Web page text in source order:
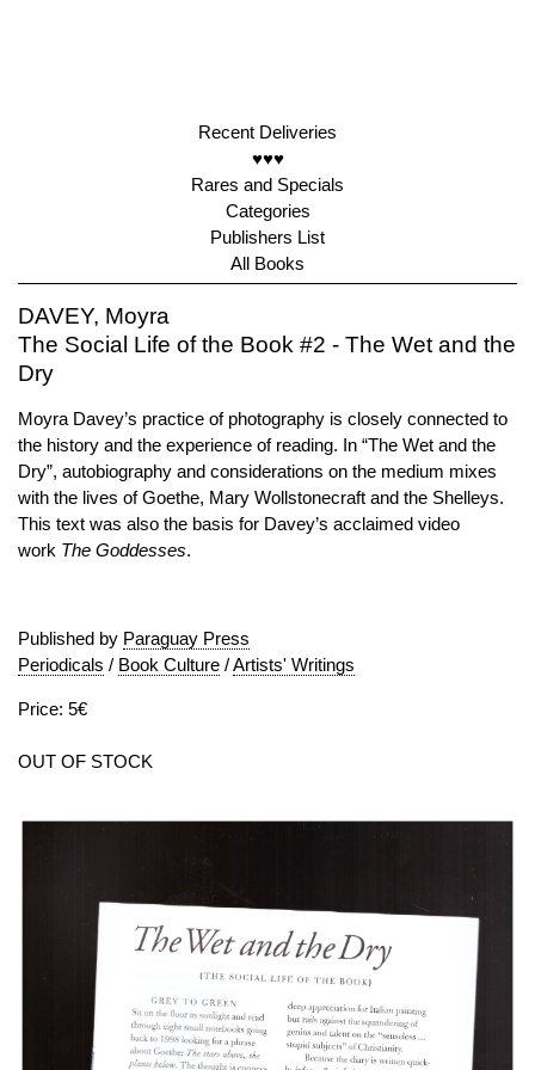
Recent Deliveries
♥♥♥
Rares and Specials
Categories
Publishers List
All Books
DAVEY, Moyra
The Social Life of the Book #2 - The Wet and the
Dry
Moyra Davey’s practice of photography is closely connected to
the history and the experience of reading. In “The Wet and the
Dry”, autobiography and considerations on the medium mixes
with the lives of Goethe, Mary Wollstonecraft and the Shelleys.
This text was also the basis for Davey’s acclaimed video
work The Goddesses.
Published by Paraguay Press
Periodicals / Book Culture /Artists' Writings
Price: 5€
OUT OF STOCK